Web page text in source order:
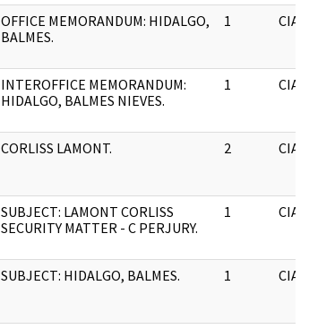
OFFICE MEMORANDUM: HIDALGO,
BALMES.
1 CIA
INTEROFFICE MEMORANDUM:
HIDALGO, BALMES NIEVES.
1 CIA
CORLISS LAMONT. 2 CIA
SUBJECT: LAMONT CORLISS
SECURITY MATTER - C PERJURY.
1 CIA
SUBJECT: HIDALGO, BALMES. 1 CIA